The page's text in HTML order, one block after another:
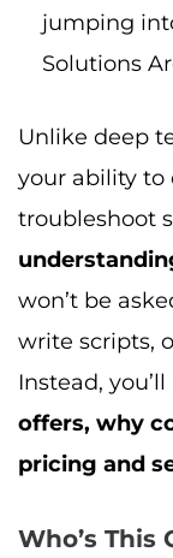
jumping
Solutions
Unlike deep
your ability to
troubleshoot
won’t be
write scripts,
Instead,
offers, why
pricing and
Who’s This